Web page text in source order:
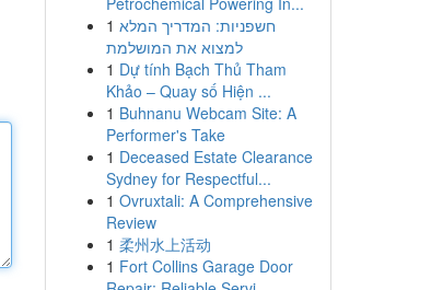
1 חשפניות: המדריך המלא
למצוא את המושלמת
1 Dự tính Bạch Thủ Tham
Khảo – Quay số Hiện ...
1 Buhnanu Webcam Site: A
Performer's Take
1 Deceased Estate Clearance
Sydney for Respectful...
1 Ovruxtali: A Comprehensive
Review
1 柔州水上活动
1 Fort Collins Garage Door